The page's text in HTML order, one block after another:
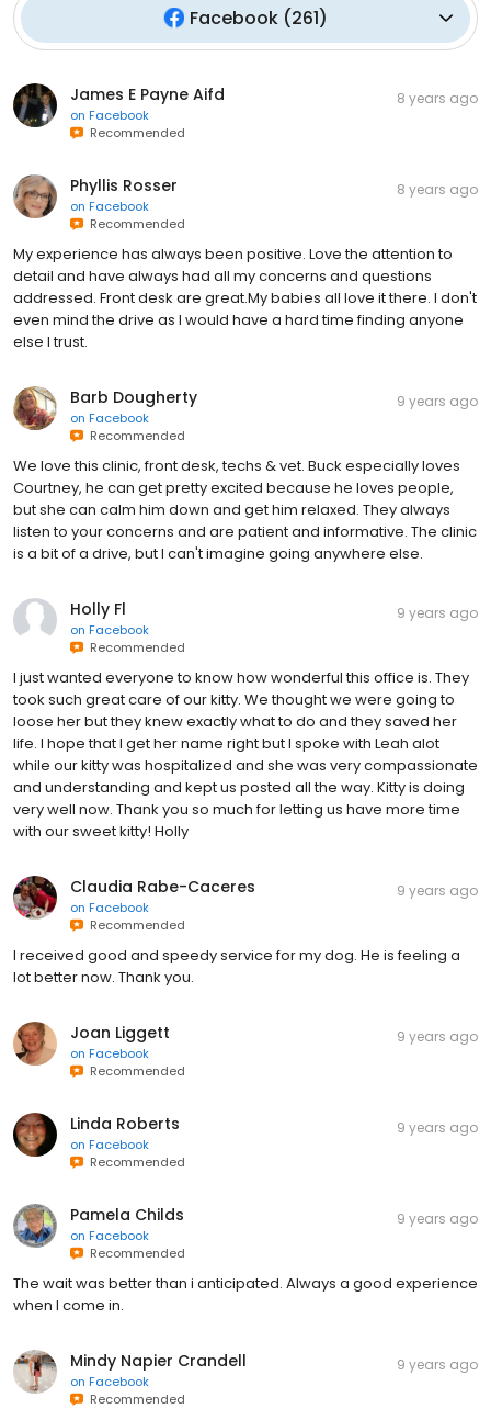
Facebook (261)
James E Payne Aifd
on Facebook
Recommended
8 years ago
Phyllis Rosser
on Facebook
Recommended
8 years ago
My experience has always been positive. Love the attention to
detail and have always had all my concerns and questions
addressed. Front desk are great.My babies all love it there. I don't
even mind the drive as I would have a hard time finding anyone
else I trust.
Barb Dougherty
on Facebook
Recommended
9 years ago
We love this clinic, front desk, techs & vet. Buck especially loves
Courtney, he can get pretty excited because he loves people,
but she can calm him down and get him relaxed. They always
listen to your concerns and are patient and informative. The clinic
is a bit of a drive, but I can't imagine going anywhere else.
Holly Fl
on Facebook
Recommended
9 years ago
I just wanted everyone to know how wonderful this office is. They
took such great care of our kitty. We thought we were going to
loose her but they knew exactly what to do and they saved her
life. I hope that I get her name right but I spoke with Leah alot
while our kitty was hospitalized and she was very compassionate
and understanding and kept us posted all the way. Kitty is doing
very well now. Thank you so much for letting us have more time
with our sweet kitty! Holly
Claudia Rabe-Caceres
on Facebook
Recommended
9 years ago
I received good and speedy service for my dog. He is feeling a
lot better now. Thank you.
Joan Liggett
on Facebook
Recommended
9 years ago
Linda Roberts
on Facebook
Recommended
9 years ago
Pamela Childs
on Facebook
Recommended
9 years ago
The wait was better than i anticipated. Always a good experience
when I come in.
Mindy Napier Crandell
on Facebook
Recommended
9 years ago